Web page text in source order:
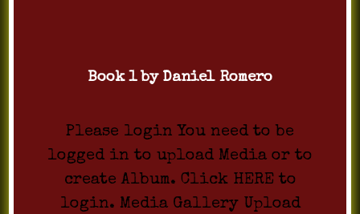
Book 1 by Daniel Romero
Please login You need to be
logged in to upload Media or to
create Album. Click HERE to
login. Media Gallery Upload